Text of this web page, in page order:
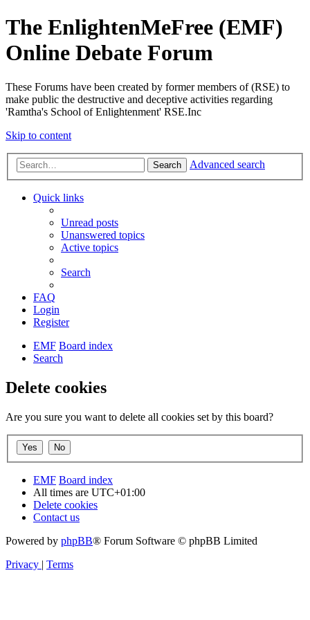
The EnlightenMeFree (EMF)
Online Debate Forum
These Forums have been created by former members of (RSE) to
make public the destructive and deceptive activities regarding
'Ramtha's School of Enlightenment' RSE.Inc
Skip to content
Search Advanced search
Quick links
Unread posts
Unanswered topics
Active topics
Search
FAQ
Login
Register
EMF Board index
Search
Delete cookies
Are you sure you want to delete all cookies set by this board?
EMF Board index
All times are UTC+01:00
Delete cookies
Contact us
Powered by phpBB® Forum Software © phpBB Limited
Privacy | Terms